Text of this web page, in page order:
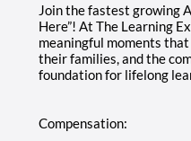
Join the fastest growing
Here”! At The Learning
meaningful moments
their families, and the
foundation for lifelong
Compensation: